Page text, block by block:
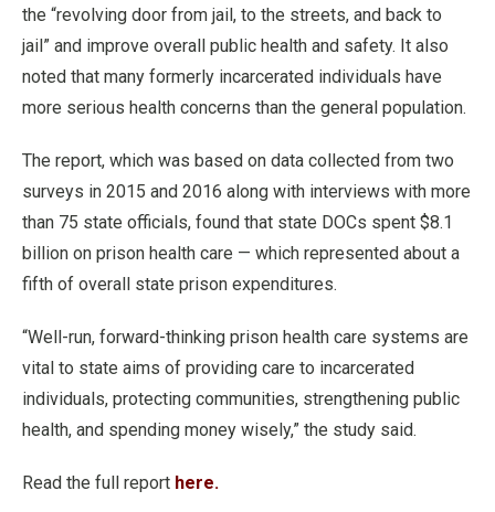
the “revolving door from jail, to the streets, and back to
jail” and improve overall public health and safety. It also
noted that many formerly incarcerated individuals have
more serious health concerns than the general population.
The report, which was based on data collected from two
surveys in 2015 and 2016 along with interviews with more
than 75 state officials, found that state DOCs spent $8.1
billion on prison health care — which represented about a
fifth of overall state prison expenditures.
“Well-run, forward-thinking prison health care systems are
vital to state aims of providing care to incarcerated
individuals, protecting communities, strengthening public
health, and spending money wisely,” the study said.
Read the full report here.